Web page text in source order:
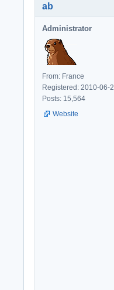
ab
Administrator
From: France
Registered: 2010-06-
Posts: 15,564
Website